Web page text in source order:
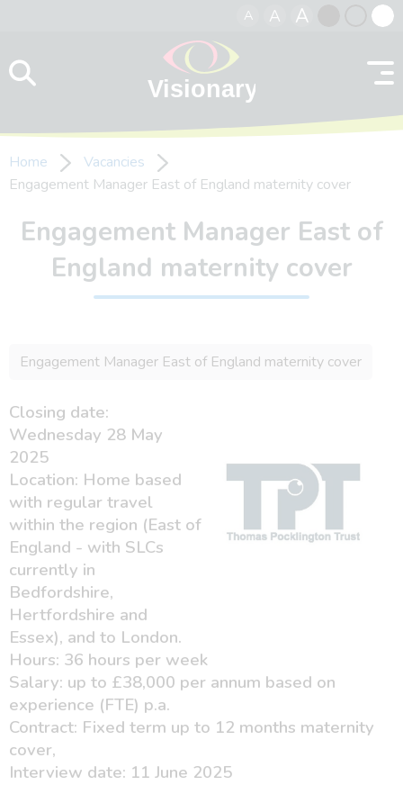
A A A
contrast
Home
Vacancies
Engagement Manager East of England maternity cover
Engagement Manager East of
England maternity cover
Engagement Manager East of England maternity cover
Closing date:
Wednesday 28 May
2025
Location: Home based
with regular travel
within the region (East of
England - with SLCs
currently in
Bedfordshire,
Hertfordshire and
Essex), and to London.
Hours: 36 hours per week
Salary: up to £38,000 per annum based on
experience (FTE) p.a.
Contract: Fixed term up to 12 months maternity
cover,
Interview date: 11 June 2025